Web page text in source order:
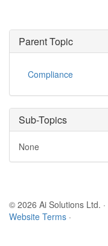
Parent Topic
Compliance
Sub-Topics
None
© 2026 Ai Solutions Ltd. ·
Website Terms ·